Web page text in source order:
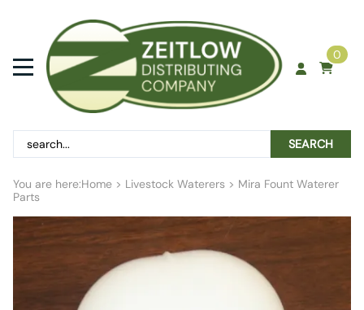
0
SEARCH
You are here:Home > Livestock Waterers > Mira Fount Waterer
Parts